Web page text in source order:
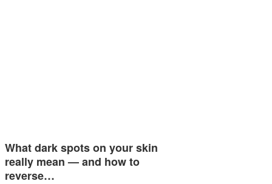
What dark spots on your skin
really mean — and how to
reverse…